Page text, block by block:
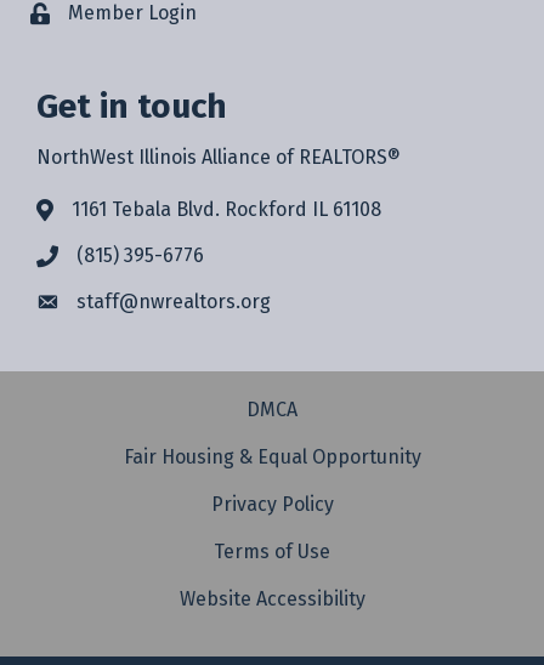
Member Login
Get in touch
NorthWest Illinois Alliance of REALTORS®
1161 Tebala Blvd. Rockford IL 61108
(815) 395-6776
staff@nwrealtors.org
DMCA
Fair Housing & Equal Opportunity
Privacy Policy
Terms of Use
Website Accessibility